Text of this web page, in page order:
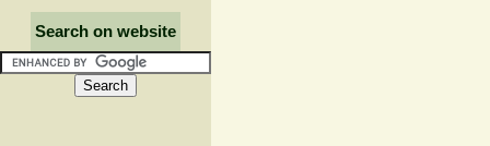
Search on website